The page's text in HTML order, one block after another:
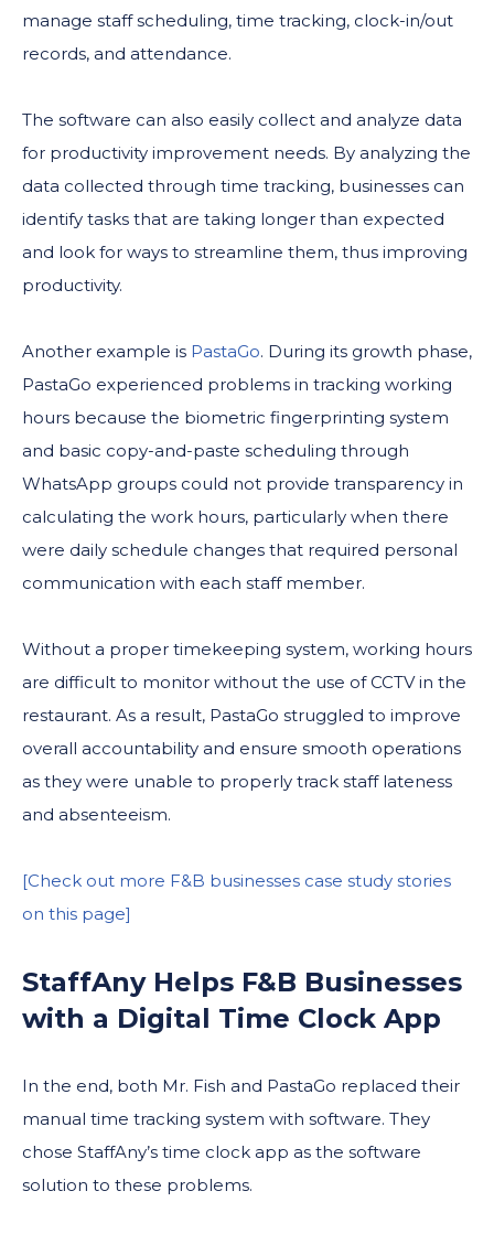
manage staff scheduling, time tracking, clock-in/out
records, and attendance.
The software can also easily collect and analyze data
for productivity improvement needs. By analyzing the
data collected through time tracking, businesses can
identify tasks that are taking longer than expected
and look for ways to streamline them, thus improving
productivity.
Another example is PastaGo. During its growth phase,
PastaGo experienced problems in tracking working
hours because the biometric fingerprinting system
and basic copy-and-paste scheduling through
WhatsApp groups could not provide transparency in
calculating the work hours, particularly when there
were daily schedule changes that required personal
communication with each staff member.
Without a proper timekeeping system, working hours
are difficult to monitor without the use of CCTV in the
restaurant. As a result, PastaGo struggled to improve
overall accountability and ensure smooth operations
as they were unable to properly track staff lateness
and absenteeism.
[Check out more F&B businesses case study stories
on this page]
StaffAny Helps F&B Businesses
with a Digital Time Clock App
In the end, both Mr. Fish and PastaGo replaced their
manual time tracking system with software. They
chose StaffAny’s time clock app as the software
solution to these problems.